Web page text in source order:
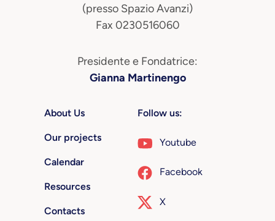
(presso Spazio Avanzi)
Fax 0230516060
Presidente e Fondatrice:
Gianna Martinengo
About Us
Our projects
Calendar
Resources
Contacts
Follow us:
Youtube
Facebook
X